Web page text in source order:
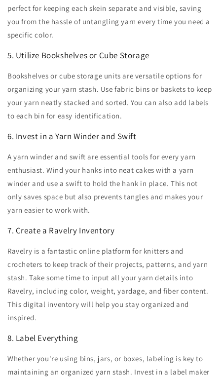
perfect for keeping each skein separate and visible, saving
you from the hassle of untangling yarn every time you need a
specific color.
5. Utilize Bookshelves or Cube Storage
Bookshelves or cube storage units are versatile options for
organizing your yarn stash. Use fabric bins or baskets to keep
your yarn neatly stacked and sorted. You can also add labels
to each bin for easy identification.
6. Invest in a Yarn Winder and Swift
A yarn winder and swift are essential tools for every yarn
enthusiast. Wind your hanks into neat cakes with a yarn
winder and use a swift to hold the hank in place. This not
only saves space but also prevents tangles and makes your
yarn easier to work with.
7. Create a Ravelry Inventory
Ravelry is a fantastic online platform for knitters and
crocheters to keep track of their projects, patterns, and yarn
stash. Take some time to input all your yarn details into
Ravelry, including color, weight, yardage, and fiber content.
This digital inventory will help you stay organized and
inspired.
8. Label Everything
Whether you're using bins, jars, or boxes, labeling is key to
maintaining an organized yarn stash. Invest in a label maker